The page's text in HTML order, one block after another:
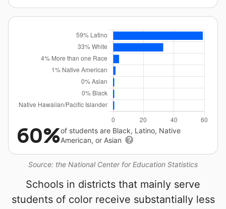
Source: the National Center for Education Statistics
60%of students are Black, Latino, Native
American, or Asian
Schools in districts that mainly serve
students of color receive substantially less